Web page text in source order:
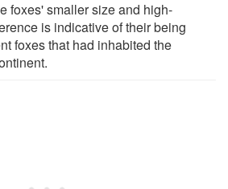
foxes' smaller size and high-
is indicative of their being
foxes that had inhabited the